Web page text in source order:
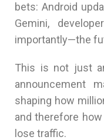
bets: Android
Gemini,
importantly—the
This is not just
announcement
shaping how
and therefore
lose traffic.